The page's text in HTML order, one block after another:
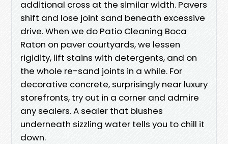
additional cross at the similar width. Pavers
shift and lose joint sand beneath excessive
drive. When we do Patio Cleaning Boca
Raton on paver courtyards, we lessen
rigidity, lift stains with detergents, and on
the whole re-sand joints in a while. For
decorative concrete, surprisingly near luxury
storefronts, try out in a corner and admire
any sealers. A sealer that blushes
underneath sizzling water tells you to chill it
down.